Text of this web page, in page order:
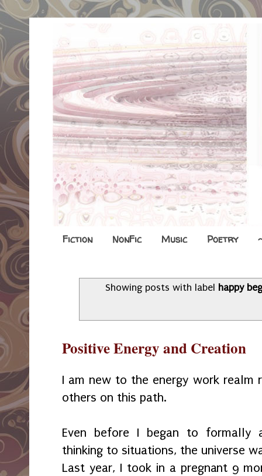
Fiction NonFic Music Poetry
Showing posts with label happy
Positive Energy and Creation
I am new to the energy work realm
others on this path.
Even before I began to formally
thinking to situations, the universe
Last year, I took in a pregnant 9